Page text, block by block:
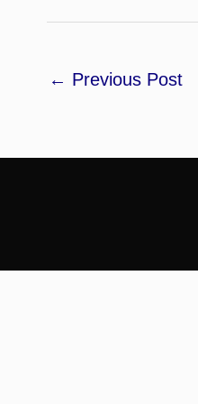
← Previous Post